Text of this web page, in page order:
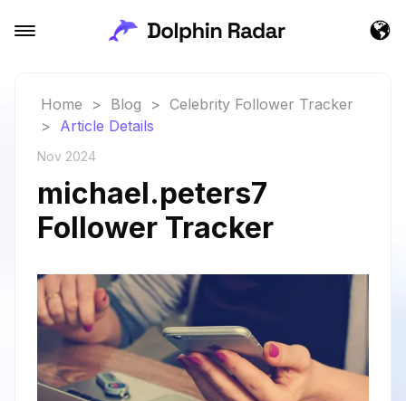
Home > Blog > Celebrity Follower Tracker
> Article Details
Nov 2024
michael.peters7
Follower Tracker